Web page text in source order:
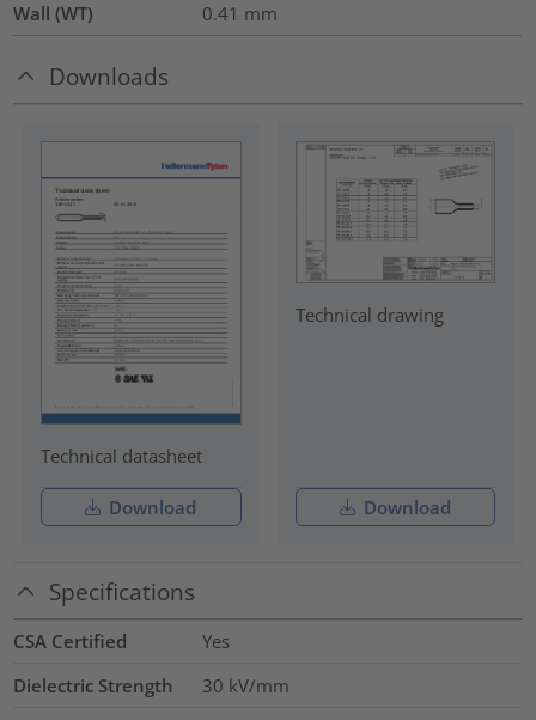
Wall (WT)
0.41 mm
Downloads
Technical datasheet
Download
Technical drawing
Download
Specifications
CSA Certified
Yes
Dielectric Strength
30 kV/mm